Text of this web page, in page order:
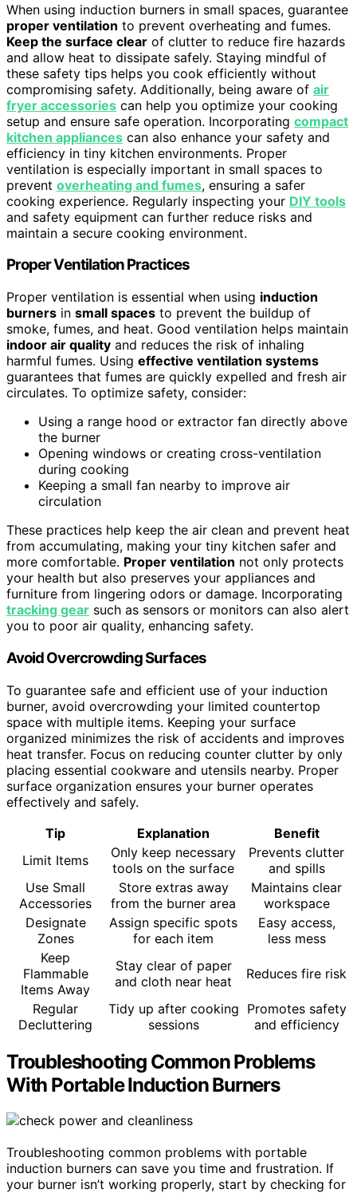
When using induction burners in small spaces, guarantee
proper ventilation to prevent overheating and fumes.
Keep the surface clear of clutter to reduce fire hazards
and allow heat to dissipate safely. Staying mindful of
these safety tips helps you cook efficiently without
compromising safety. Additionally, being aware of air
fryer accessories can help you optimize your cooking
setup and ensure safe operation. Incorporating compact
kitchen appliances can also enhance your safety and
efficiency in tiny kitchen environments. Proper
ventilation is especially important in small spaces to
prevent overheating and fumes, ensuring a safer
cooking experience. Regularly inspecting your DIY tools
and safety equipment can further reduce risks and
maintain a secure cooking environment.
Proper Ventilation Practices
Proper ventilation is essential when using induction
burners in small spaces to prevent the buildup of
smoke, fumes, and heat. Good ventilation helps maintain
indoor air quality and reduces the risk of inhaling
harmful fumes. Using effective ventilation systems
guarantees that fumes are quickly expelled and fresh air
circulates. To optimize safety, consider:
Using a range hood or extractor fan directly above
the burner
Opening windows or creating cross-ventilation
during cooking
Keeping a small fan nearby to improve air
circulation
These practices help keep the air clean and prevent heat
from accumulating, making your tiny kitchen safer and
more comfortable. Proper ventilation not only protects
your health but also preserves your appliances and
furniture from lingering odors or damage. Incorporating
tracking gear such as sensors or monitors can also alert
you to poor air quality, enhancing safety.
Avoid Overcrowding Surfaces
To guarantee safe and efficient use of your induction
burner, avoid overcrowding your limited countertop
space with multiple items. Keeping your surface
organized minimizes the risk of accidents and improves
heat transfer. Focus on reducing counter clutter by only
placing essential cookware and utensils nearby. Proper
surface organization ensures your burner operates
effectively and safely.
Tip
Explanation
Benefit
Limit Items
Only keep necessary
tools on the surface
Prevents clutter
and spills
Use Small
Accessories
Store extras away
from the burner area
Maintains clear
workspace
Designate
Zones
Assign specific spots
for each item
Easy access,
less mess
Keep
Flammable
Items Away
Stay clear of paper
and cloth near heat
Reduces fire risk
Regular
Decluttering
Tidy up after cooking
sessions
Promotes safety
and efficiency
Troubleshooting Common Problems
With Portable Induction Burners
Troubleshooting common problems with portable
induction burners can save you time and frustration. If
your burner isn’t working properly, start by checking for